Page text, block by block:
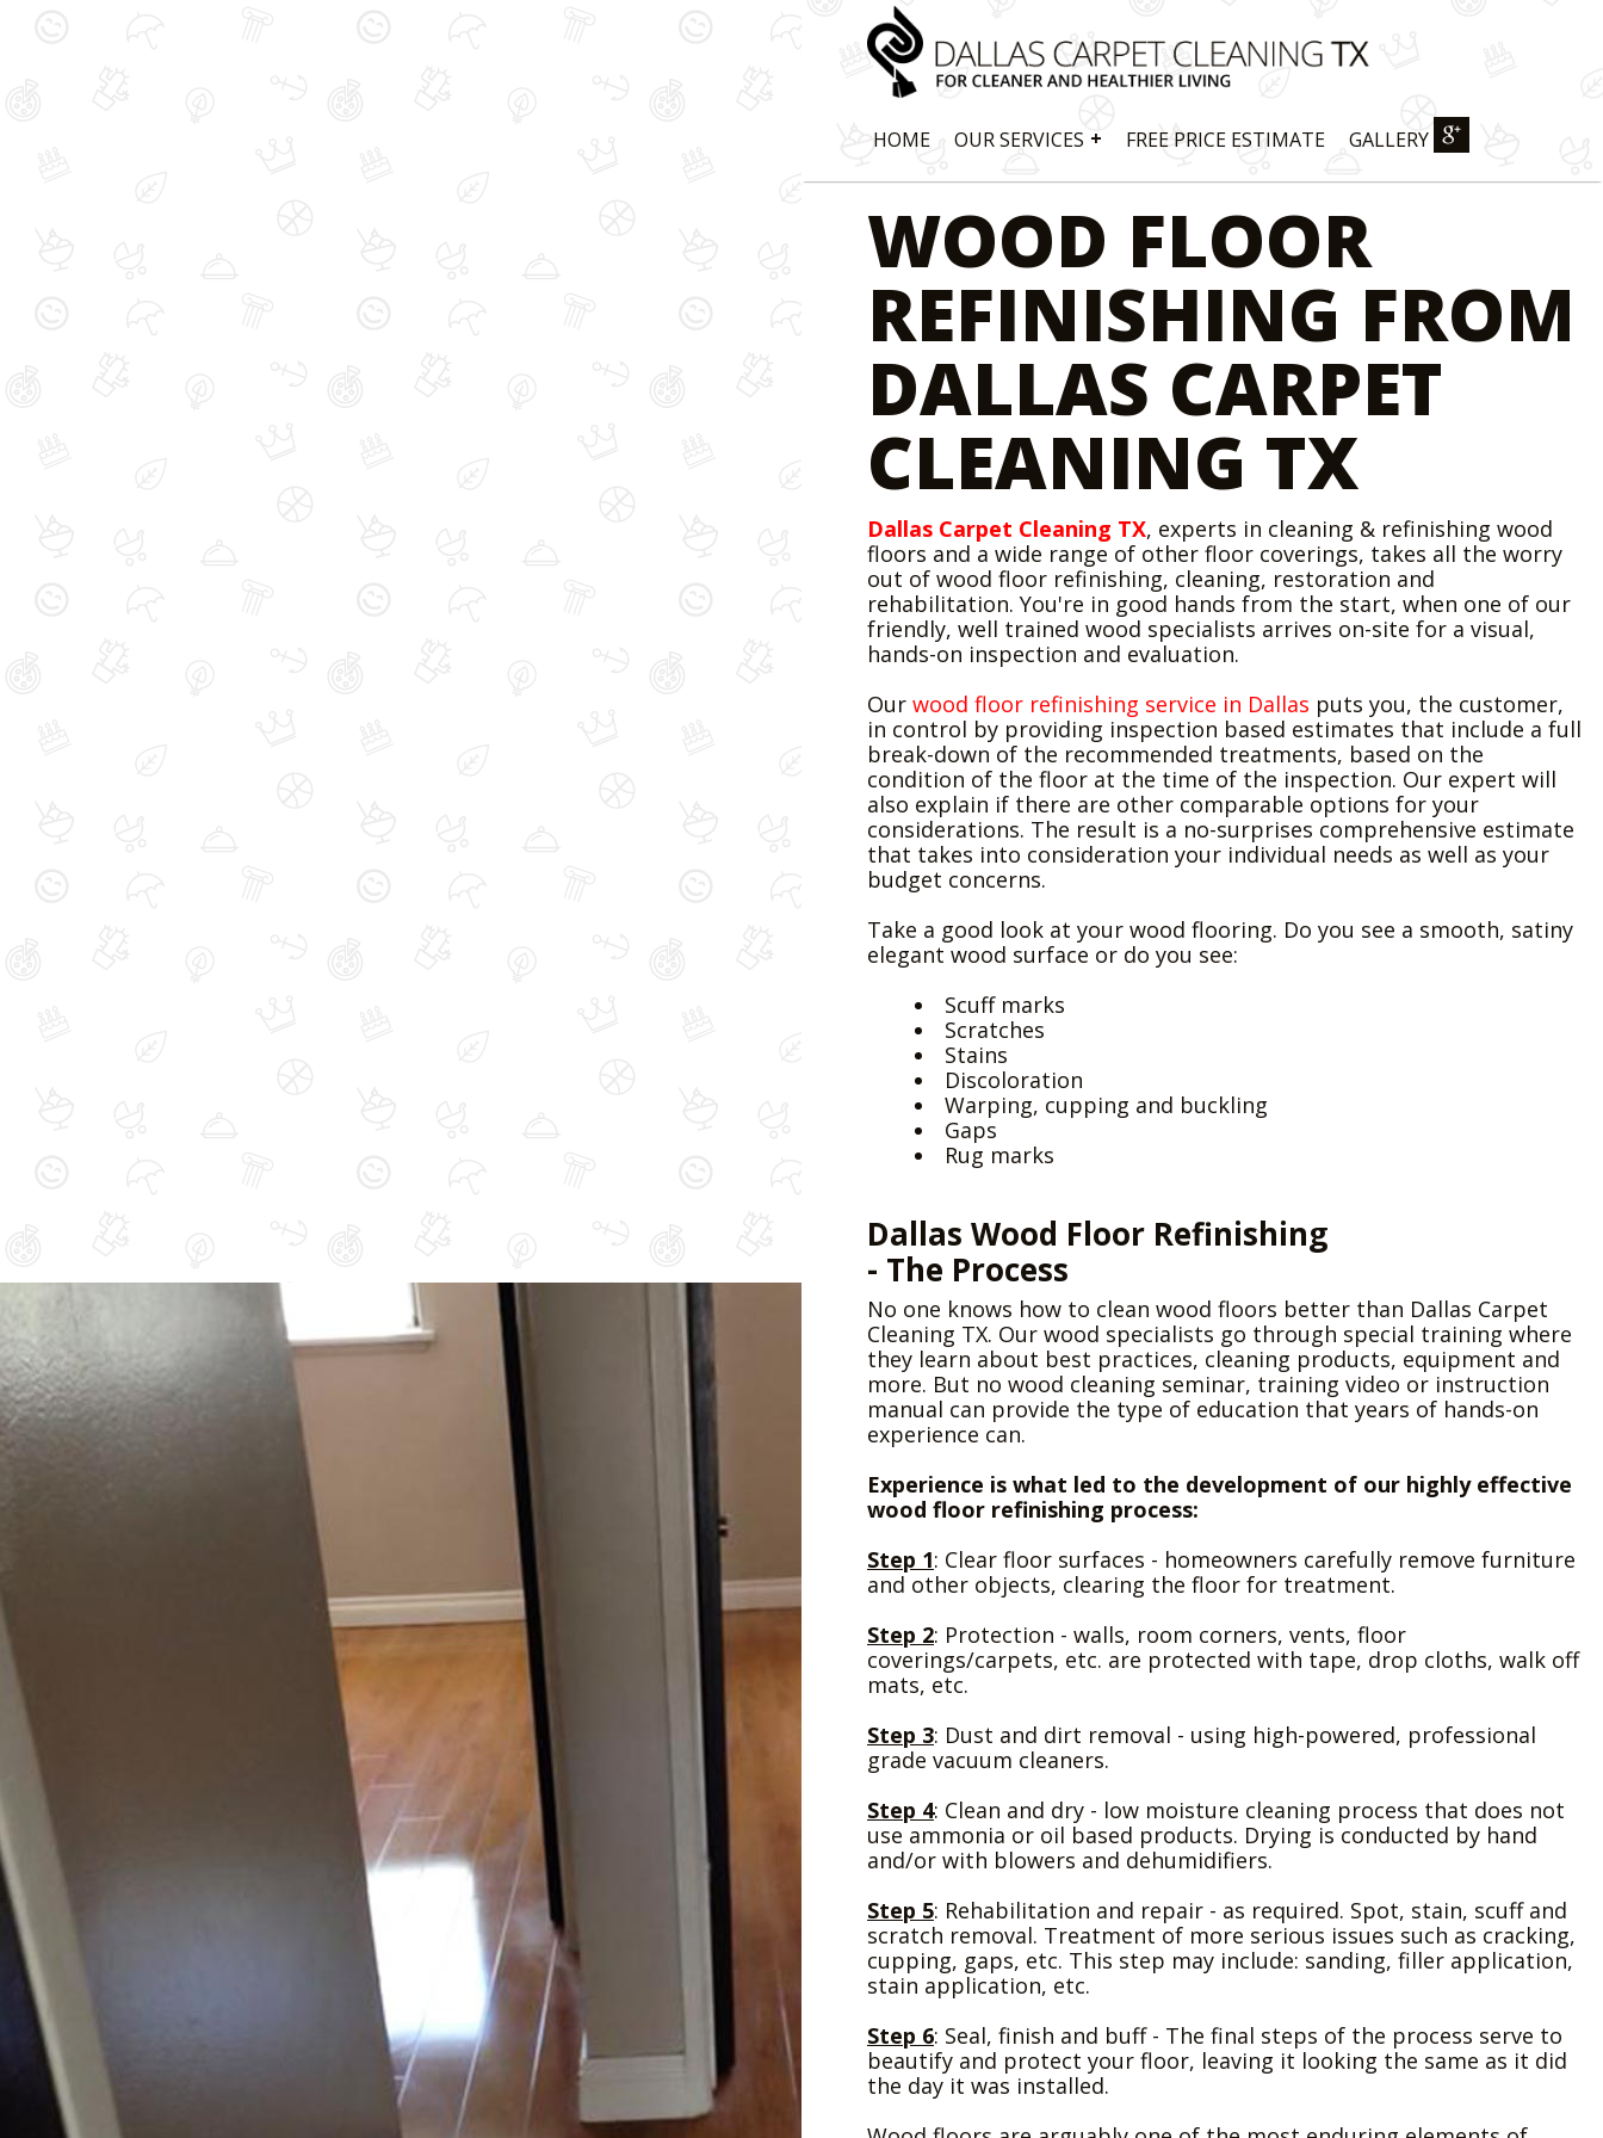
HOME OUR SERVICES + FREE PRICE ESTIMATE GALLERY
Upholstery Cleaning Commercial Cleaning
WOOD FLOOR
REFINISHING FROM
DALLAS CARPET
CLEANING TX
Dallas Carpet Cleaning TX, experts in cleaning & refinishing wood
floors and a wide range of other floor coverings, takes all the worry
out of wood floor refinishing, cleaning, restoration and
rehabilitation. You're in good hands from the start, when one of our
friendly, well trained wood specialists arrives on-site for a visual,
hands-on inspection and evaluation.
Our wood floor refinishing service in Dallas puts you, the customer,
in control by providing inspection based estimates that include a full
break-down of the recommended treatments, based on the
condition of the floor at the time of the inspection. Our expert will
also explain if there are other comparable options for your
considerations. The result is a no-surprises comprehensive estimate
that takes into consideration your individual needs as well as your
budget concerns.
Take a good look at your wood flooring. Do you see a smooth, satiny
elegant wood surface or do you see:
Scuff marks
Scratches
Stains
Discoloration
Warping, cupping and buckling
Gaps
Rug marks
Dallas Wood Floor Refinishing
- The Process
No one knows how to clean wood floors better than Dallas Carpet
Cleaning TX. Our wood specialists go through special training where
they learn about best practices, cleaning products, equipment and
more. But no wood cleaning seminar, training video or instruction
manual can provide the type of education that years of hands-on
experience can.
Experience is what led to the development of our highly effective
wood floor refinishing process:
Step 1: Clear floor surfaces - homeowners carefully remove furniture
and other objects, clearing the floor for treatment.
Step 2: Protection - walls, room corners, vents, floor
coverings/carpets, etc. are protected with tape, drop cloths, walk off
mats, etc.
Step 3: Dust and dirt removal - using high-powered, professional
grade vacuum cleaners.
Step 4: Clean and dry - low moisture cleaning process that does not
use ammonia or oil based products. Drying is conducted by hand
and/or with blowers and dehumidifiers.
Step 5: Rehabilitation and repair - as required. Spot, stain, scuff and
scratch removal. Treatment of more serious issues such as cracking,
cupping, gaps, etc. This step may include: sanding, filler application,
stain application, etc.
Step 6: Seal, finish and buff - The final steps of the process serve to
beautify and protect your floor, leaving it looking the same as it did
the day it was installed.